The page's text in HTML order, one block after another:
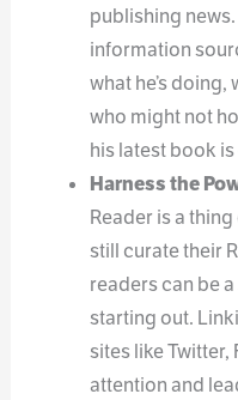
publishing news.
information
what he’s
who might not
his latest book
Harness the
Reader is a
still curate their
readers can be
starting out.
sites like
attention and